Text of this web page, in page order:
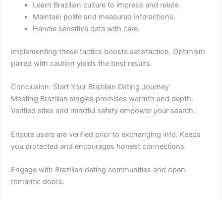
Learn Brazilian culture to impress and relate.
Maintain polite and measured interactions.
Handle sensitive data with care.
Implementing these tactics boosts satisfaction. Optimism
paired with caution yields the best results.
Conclusion: Start Your Brazilian Dating Journey
Meeting Brazilian singles promises warmth and depth.
Verified sites and mindful safety empower your search.
Ensure users are verified prior to exchanging info. Keeps
you protected and encourages honest connections.
Engage with Brazilian dating communities and open
romantic doors.